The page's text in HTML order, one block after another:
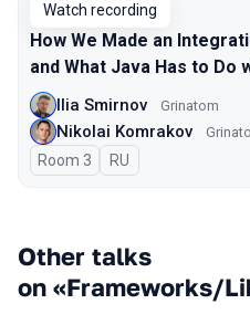
Watch recording
How We Made an
and What Java Has to Do
Ilia Smirnov Grinatom
Nikolai Komrakov
Room 3 In Russian
RU
Other talks
on «Frameworks/